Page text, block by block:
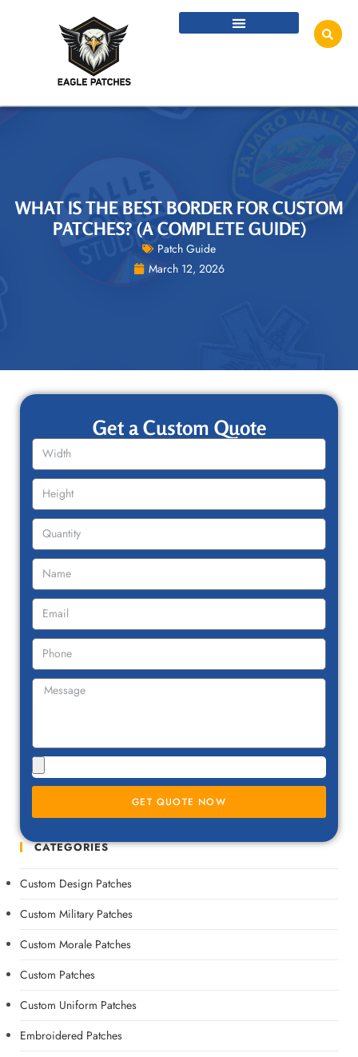
WHAT IS THE BEST BORDER FOR CUSTOM
PATCHES? (A COMPLETE GUIDE)
Patch Guide
March 12, 2026
Get a Custom Quote
GET QUOTE NOW
CATEGORIES
Custom Design Patches
Custom Military Patches
Custom Morale Patches
Custom Patches
Custom Uniform Patches
Embroidered Patches